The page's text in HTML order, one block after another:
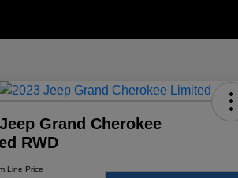
Grand Cherokee
RWD
Line Price